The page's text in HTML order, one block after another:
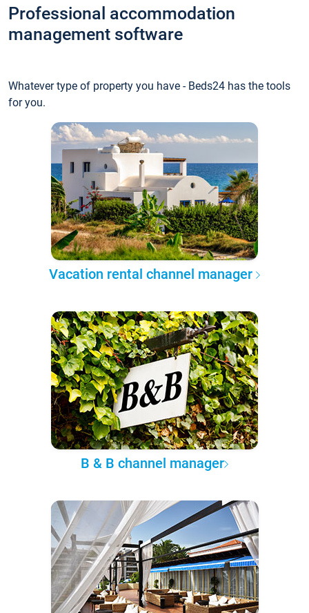
Professional accommodation
management software
Whatever type of property you have - Beds24 has the tools
for you.
Vacation rental channel manager
B & B channel manager